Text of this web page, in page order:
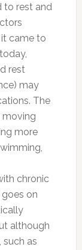
to rest and
came to
rest
may
The
moving
more
chronic
on
although
as